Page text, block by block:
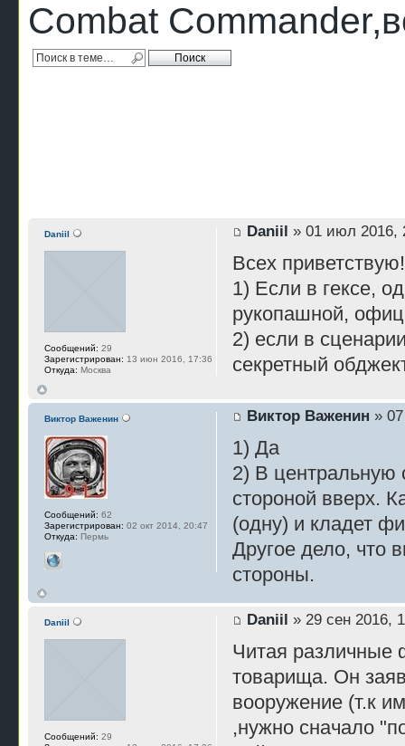
Combat
Daniil » 01 июл 2016,
Всех
1) Если в гексе,
рукопашной,
2) если в
секретный
Daniil
Сообщений: 29
Зарегистрирован: 13 июн 2016, 17:36
Откуда: Москва
Виктор Важенин »
1) Да
2) В центральную
стороной вверх.
(одну) и кладет
Другое дело, что
стороны.
Виктор Важенин
Сообщений: 62
Зарегистрирован: 02 окт 2014, 20:47
Откуда: Пермь
Daniil » 29 сен 2016,
Читая различные
товарища. Он
вооружение (т.к
,нужно сначало
Daniil
Сообщений: 29